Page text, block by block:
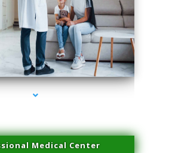
Laser Vascular Treatment Miami Lakes
Medical Center